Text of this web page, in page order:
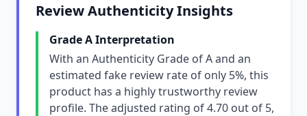
Review Authenticity Insights
Grade A Interpretation
With an Authenticity Grade of A and an
estimated fake review rate of only 5%, this
product has a highly trustworthy review
profile. The adjusted rating of 4.70 out of 5,